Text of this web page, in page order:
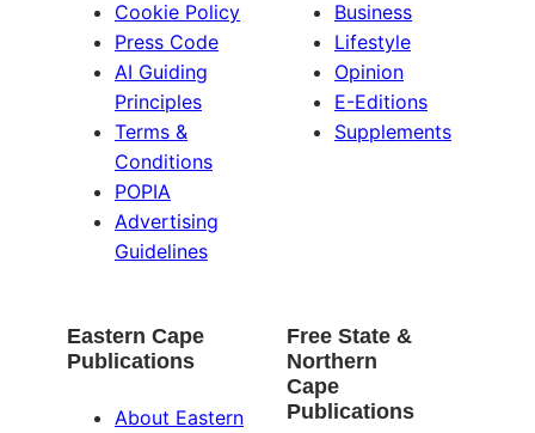
Cookie Policy
Press Code
AI Guiding
Principles
Terms &
Conditions
POPIA
Advertising
Guidelines
Business
Lifestyle
Opinion
E-Editions
Supplements
Eastern Cape
Publications
About Eastern
Free State &
Northern
Cape
Publications